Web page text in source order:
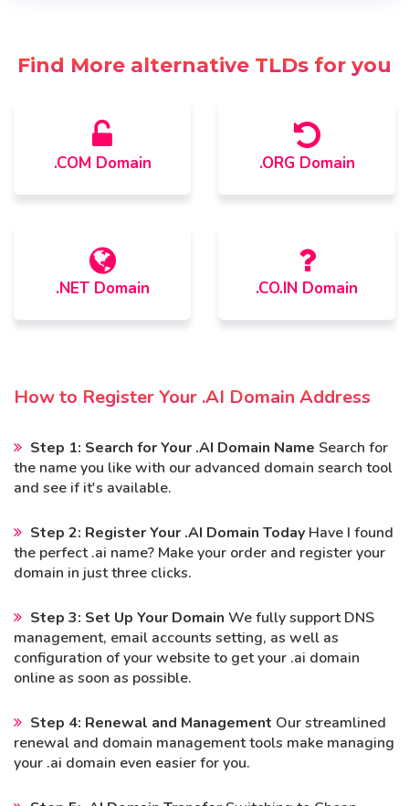
Find More alternative TLDs for you
.COM Domain .ORG Domain
.NET Domain .CO.IN Domain
How to Register Your .AI Domain Address
Step 1: Search for Your .AI Domain Name Search for
the name you like with our advanced domain search tool
and see if it's available.
Step 2: Register Your .AI Domain Today Have I found
the perfect .ai name? Make your order and register your
domain in just three clicks.
Step 3: Set Up Your Domain We fully support DNS
management, email accounts setting, as well as
configuration of your website to get your .ai domain
online as soon as possible.
Step 4: Renewal and Management Our streamlined
renewal and domain management tools make managing
your .ai domain even easier for you.